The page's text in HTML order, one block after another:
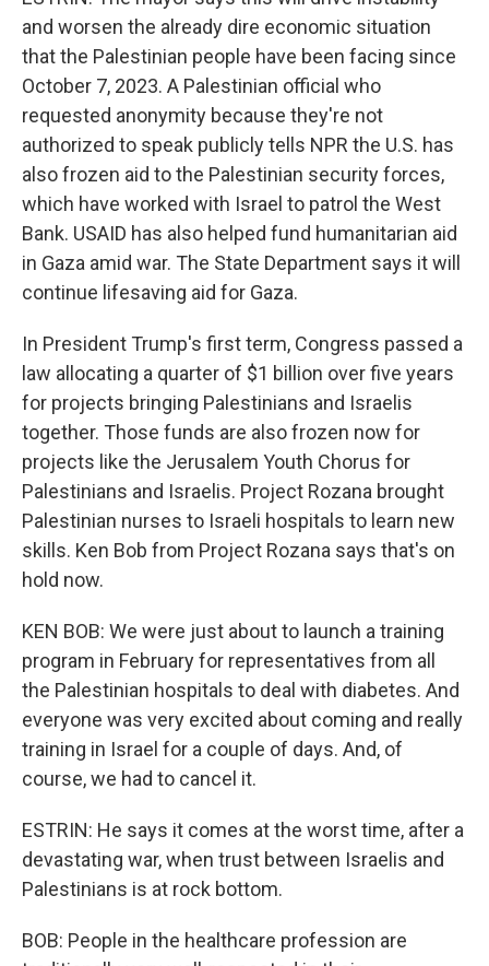
and worsen the already dire economic situation
that the Palestinian people have been facing since
October 7, 2023. A Palestinian official who
requested anonymity because they're not
authorized to speak publicly tells NPR the U.S. has
also frozen aid to the Palestinian security forces,
which have worked with Israel to patrol the West
Bank. USAID has also helped fund humanitarian aid
in Gaza amid war. The State Department says it will
continue lifesaving aid for Gaza.
In President Trump's first term, Congress passed a
law allocating a quarter of $1 billion over five years
for projects bringing Palestinians and Israelis
together. Those funds are also frozen now for
projects like the Jerusalem Youth Chorus for
Palestinians and Israelis. Project Rozana brought
Palestinian nurses to Israeli hospitals to learn new
skills. Ken Bob from Project Rozana says that's on
hold now.
KEN BOB: We were just about to launch a training
program in February for representatives from all
the Palestinian hospitals to deal with diabetes. And
everyone was very excited about coming and really
training in Israel for a couple of days. And, of
course, we had to cancel it.
ESTRIN: He says it comes at the worst time, after a
devastating war, when trust between Israelis and
Palestinians is at rock bottom.
BOB: People in the healthcare profession are